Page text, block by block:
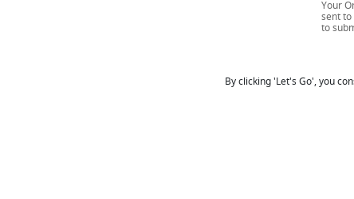
Your
sent
to
By clicking 'Let's Go', you